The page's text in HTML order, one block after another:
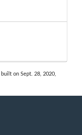
built on Sept. 28, 2020,